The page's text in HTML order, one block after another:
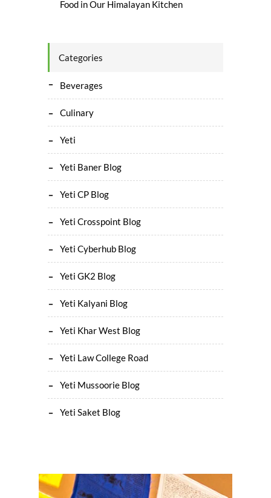
Food in Our Himalayan Kitchen
Categories
Beverages
Culinary
Yeti
Yeti Baner Blog
Yeti CP Blog
Yeti Crosspoint Blog
Yeti Cyberhub Blog
Yeti GK2 Blog
Yeti Kalyani Blog
Yeti Khar West Blog
Yeti Law College Road
Yeti Mussoorie Blog
Yeti Saket Blog